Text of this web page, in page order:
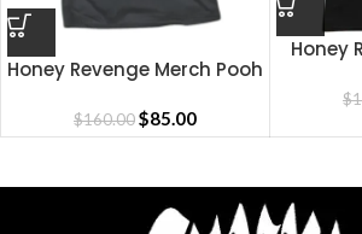
Honey Revenge Merch Pooh
$160.00$85.00
Honey
$